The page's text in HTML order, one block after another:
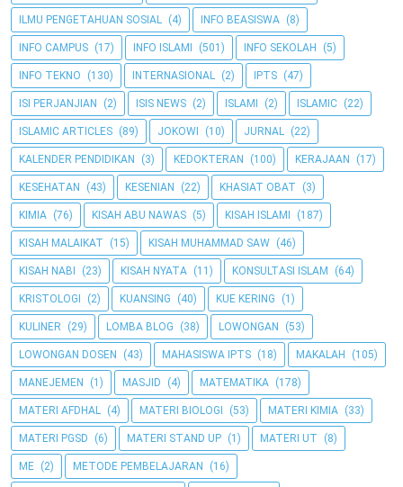
ILMU PENGETAHUAN SOSIAL (4) INFO BEASISWA (8)
INFO CAMPUS (17) INFO ISLAMI (501) INFO SEKOLAH (5)
INFO TEKNO (130) INTERNASIONAL (2) IPTS (47)
ISI PERJANJIAN (2) ISIS NEWS (2) ISLAMI (2) ISLAMIC (22)
ISLAMIC ARTICLES (89) JOKOWI (10) JURNAL (22)
KALENDER PENDIDIKAN (3) KEDOKTERAN (100) KERAJAAN (17)
KESEHATAN (43) KESENIAN (22) KHASIAT OBAT (3)
KIMIA (76) KISAH ABU NAWAS (5) KISAH ISLAMI (187)
KISAH MALAIKAT (15) KISAH MUHAMMAD SAW (46)
KISAH NABI (23) KISAH NYATA (11) KONSULTASI ISLAM (64)
KRISTOLOGI (2) KUANSING (40) KUE KERING (1)
KULINER (29) LOMBA BLOG (38) LOWONGAN (53)
LOWONGAN DOSEN (43) MAHASISWA IPTS (18) MAKALAH (105)
MANEJEMEN (1) MASJID (4) MATEMATIKA (178)
MATERI AFDHAL (4) MATERI BIOLOGI (53) MATERI KIMIA (33)
MATERI PGSD (6) MATERI STAND UP (1) MATERI UT (8)
ME (2) METODE PEMBELAJARAN (16)